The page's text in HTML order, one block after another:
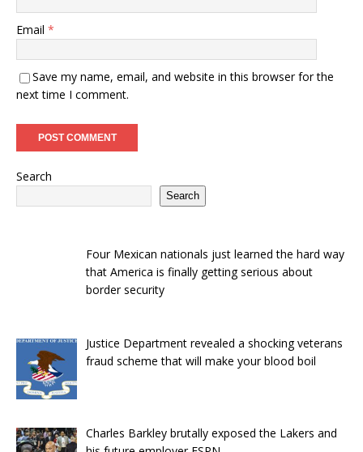
Email *
Save my name, email, and website in this browser for the
next time I comment.
Search
Search
Four Mexican nationals just learned the hard way
that America is finally getting serious about
border security
Justice Department revealed a shocking veterans
fraud scheme that will make your blood boil
Charles Barkley brutally exposed the Lakers and